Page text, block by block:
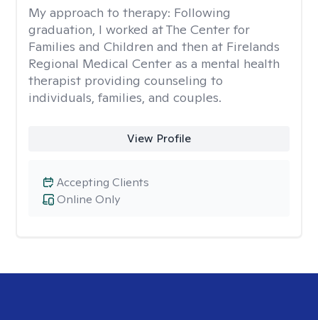
My approach to therapy: Following
graduation, I worked at The Center for
Families and Children and then at Firelands
Regional Medical Center as a mental health
therapist providing counseling to
individuals, families, and couples.
View Profile
Online Only
Accepting Clients